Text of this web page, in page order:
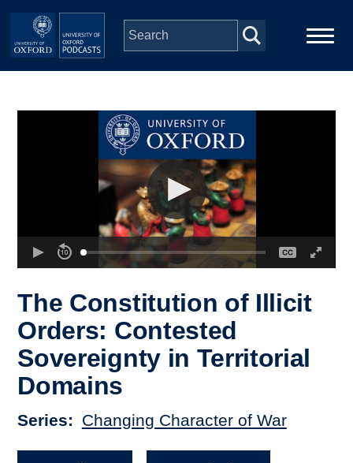
Skip to main content
Depts & Colleges
The Constitution of Illicit
Orders: Contested
Sovereignty in Territorial
Domains
Series Changing Character of War